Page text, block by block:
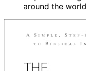
around the